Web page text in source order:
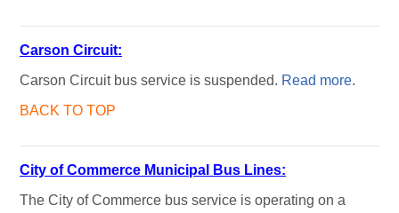
Carson Circuit:
Carson Circuit bus service is suspended. Read more.
BACK TO TOP
City of Commerce Municipal Bus Lines:
The City of Commerce bus service is operating on a